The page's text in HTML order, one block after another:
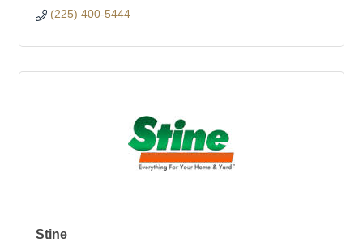
(225) 400-5444
Stine